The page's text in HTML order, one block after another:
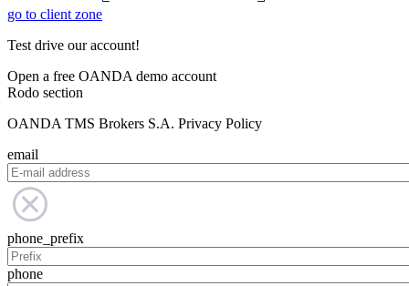
go to client zone
Test drive our account!
Open a free OANDA demo account
Rodo section
OANDA TMS Brokers S.A. Privacy Policy
email
phone_prefix
phone